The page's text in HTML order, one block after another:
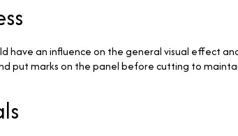
have an influence on the general visual effect
put marks on the panel before cutting to